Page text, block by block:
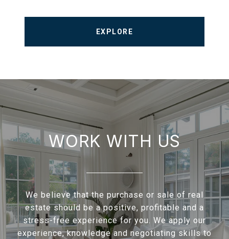
EXPLORE
WORK WITH US
We believe that the purchase or sale of real
estate should be a positive, profitable and a
stress-free experience for you. We apply our
experience, knowledge and negotiating skills to